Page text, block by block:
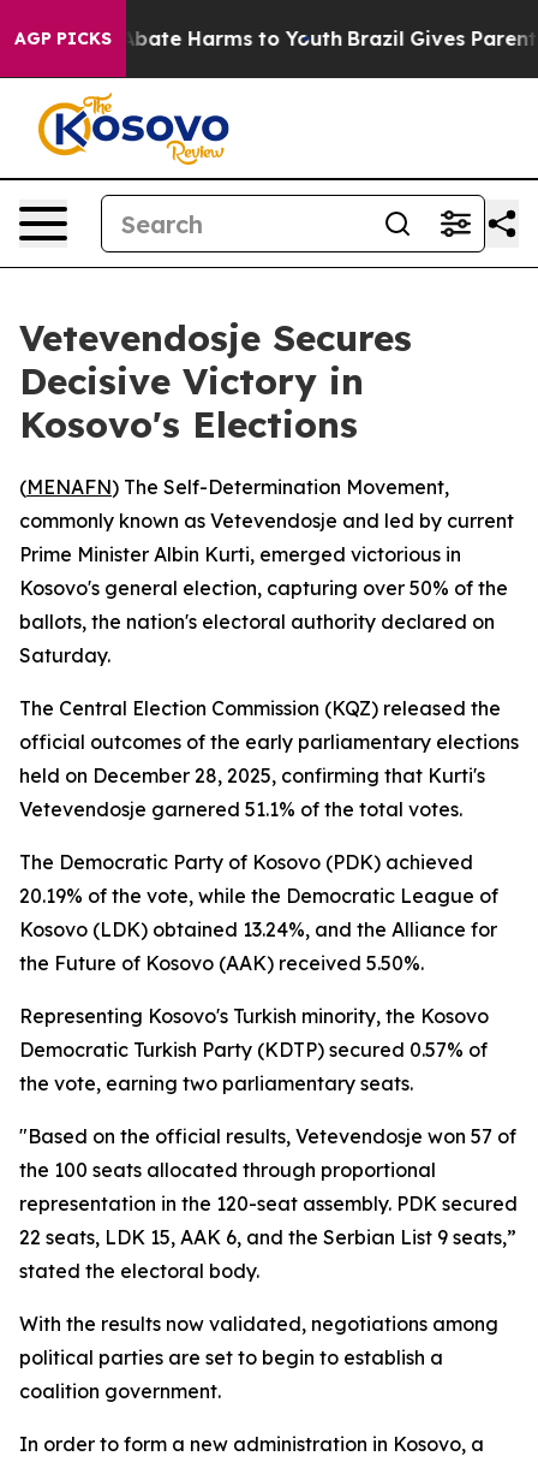
AGP PICKS
Fund to Abate Harms to Youth Brazil Gives Parents
Vetevendosje Secures
Decisive Victory in
Kosovo's Elections
(MENAFN) The Self-Determination Movement,
commonly known as Vetevendosje and led by current
Prime Minister Albin Kurti, emerged victorious in
Kosovo's general election, capturing over 50% of the
ballots, the nation's electoral authority declared on
Saturday.
The Central Election Commission (KQZ) released the
official outcomes of the early parliamentary elections
held on December 28, 2025, confirming that Kurti's
Vetevendosje garnered 51.1% of the total votes.
The Democratic Party of Kosovo (PDK) achieved
20.19% of the vote, while the Democratic League of
Kosovo (LDK) obtained 13.24%, and the Alliance for
the Future of Kosovo (AAK) received 5.50%.
Representing Kosovo's Turkish minority, the Kosovo
Democratic Turkish Party (KDTP) secured 0.57% of
the vote, earning two parliamentary seats.
"Based on the official results, Vetevendosje won 57 of
the 100 seats allocated through proportional
representation in the 120-seat assembly. PDK secured
22 seats, LDK 15, AAK 6, and the Serbian List 9 seats,”
stated the electoral body.
With the results now validated, negotiations among
political parties are set to begin to establish a
coalition government.
In order to form a new administration in Kosovo, a